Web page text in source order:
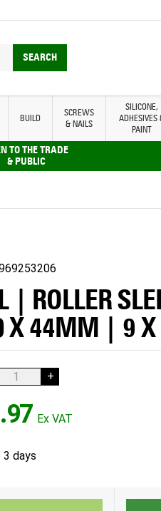
SEARCH
BUILD
SCREWS
& NAILS
SILICONE,
ADHESIVES
PAINT
TO THE TRADE
& PUBLIC
| ROLLER
X 44MM | 9
+
days